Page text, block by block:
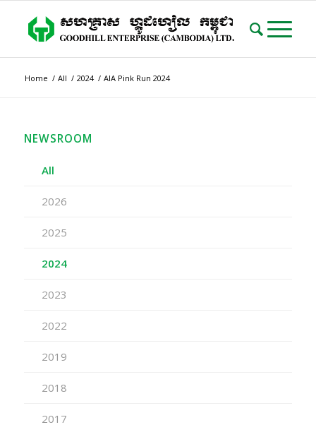
Home / All / 2024 / AIA Pink Run 2024
NEWSROOM
All
2026
2025
2024
2023
2022
2019
2018
2017